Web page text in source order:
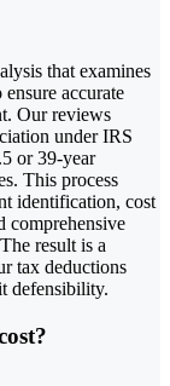
that examines
accurate
Our reviews
under IRS
or 39-year
This process
identification, cost
comprehensive
result is a
tax deductions
defensibility.